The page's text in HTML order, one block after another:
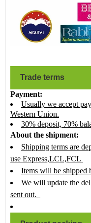
Trade terms
Payment:
Usually we accept
Western Union.
30% deposit, 70%
About the shipment:
Shipping terms are
use Express,LCL,FCL
Items will be shipped
We will update the
sent out.